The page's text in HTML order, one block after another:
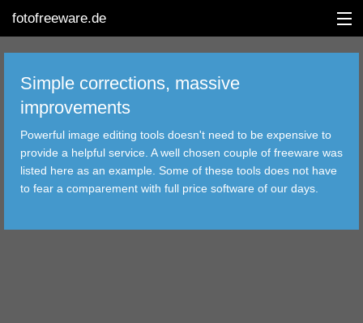
fotofreeware.de
EDITING
Simple corrections, massive
improvements
Powerful image editing tools doesn't need to be expensive to
provide a helpful service. A well chosen couple of freeware was
listed here as an example. Some of these tools does not have
to fear a comparement with full price software of our days.